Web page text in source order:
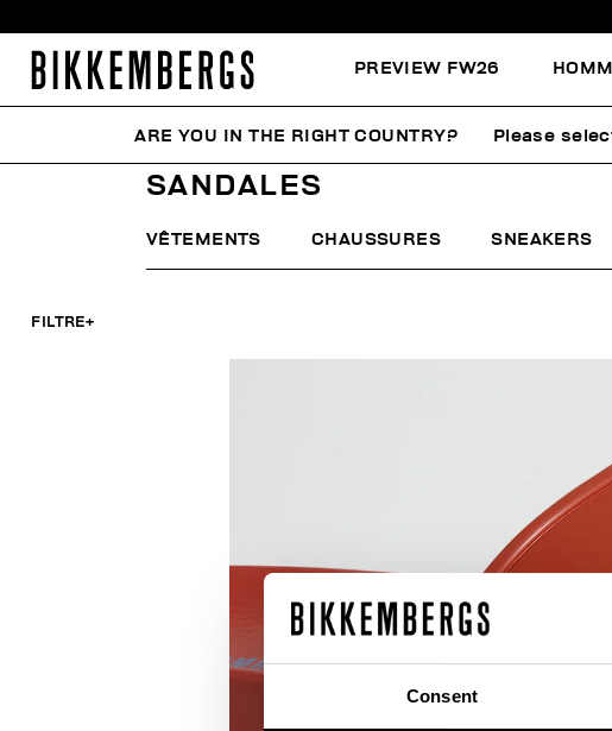
Consent
PREVIEW FW26
HOMME CHAUSSURES SANDALES
SANDALES
VÊTEMENTS CHAUSSURES SNEAKERS
FILTRE+
ARE YOU IN THE RIGHT COUNTRY? Please